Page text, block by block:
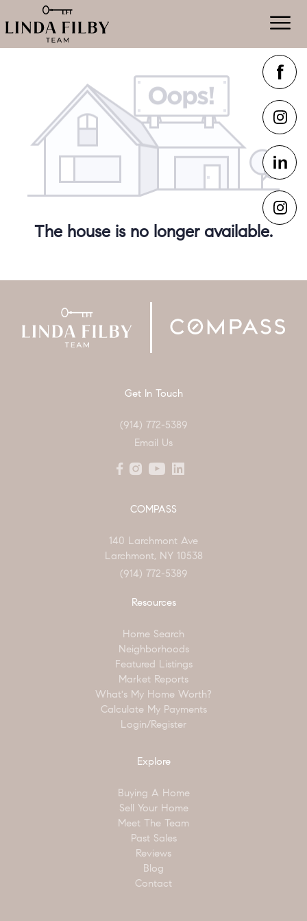
The house is no longer available.
Get In Touch
(914) 772-5389
Email Us
COMPASS
140 Larchmont Ave
Larchmont, NY 10538
(914) 772-5389
Resources
Home Search
Neighborhoods
Featured Listings
Market Reports
What's My Home Worth?
Calculate My Payments
Login/Register
Explore
Buying A Home
Sell Your Home
Meet The Team
Past Sales
Reviews
Blog
Contact